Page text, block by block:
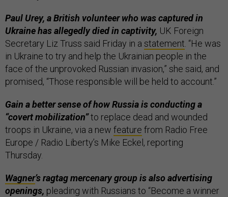
Paul Urey, a British volunteer who was captured in
Ukraine has allegedly died in captivity, UK Foreign
Secretary Liz Truss said Friday in a statement. “​​He was
in Ukraine to try and help the Ukrainian people in the
face of the unprovoked Russian invasion,” she said, and
promised, “Those responsible will be held to account.”
Gain a better sense of how Russia is conducting a
“covert mobilization”to replace dead and wounded
troops in Ukraine, via a new feature from Radio Free
Europe / Radio Liberty’s Mike Eckel, reporting
Thursday.
Wagner’s ragtag mercenary group is also advertising
openings, pleading with Russians to “Become a winner